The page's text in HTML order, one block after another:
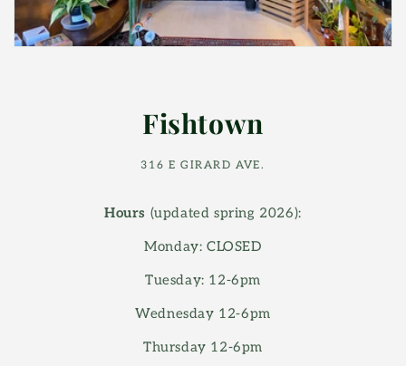
Fishtown
316 E GIRARD AVE.
Hours (updated spring 2026):
Monday: CLOSED
Tuesday: 12-6pm
Wednesday 12-6pm
Thursday 12-6pm